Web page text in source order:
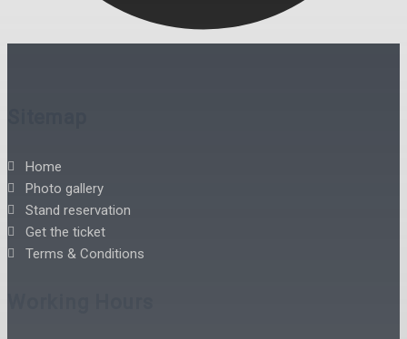
Home
Photo gallery
Stand reservation
Get the ticket
Terms & Conditions